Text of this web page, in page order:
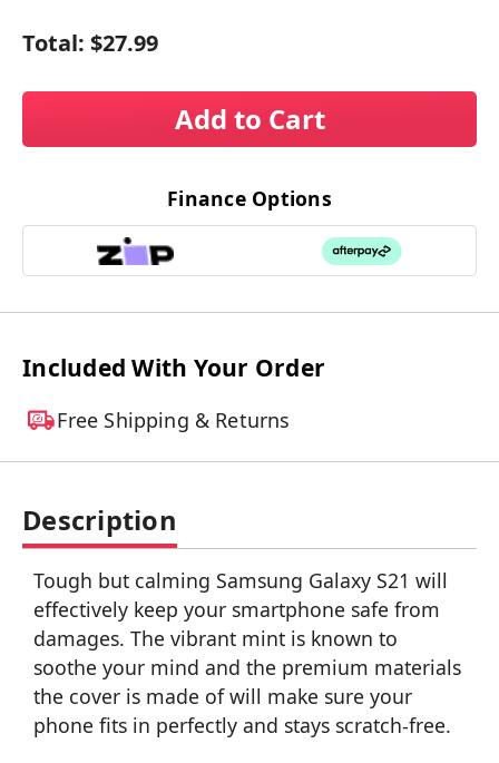
Total: $27.99
Add to Cart
Finance Options
Included With Your Order
Free Shipping & Returns
Description
Tough but calming Samsung Galaxy S21 will
effectively keep your smartphone safe from
damages. The vibrant mint is known to
soothe your mind and the premium materials
the cover is made of will make sure your
phone fits in perfectly and stays scratch-free.